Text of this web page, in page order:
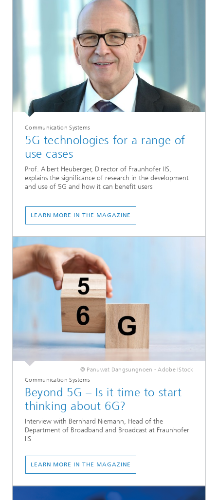
Communication Systems
5G technologies for a range of
use cases
Prof. Albert Heuberger, Director of Fraunhofer IIS,
explains the significance of research in the development
and use of 5G and how it can benefit users
LEARN MORE IN THE MAGAZINE
© Panuwat Dangsungnoen - Adobe IStock
Communication Systems
Beyond 5G – Is it time to start
thinking about 6G?
Interview with Bernhard Niemann, Head of the
Department of Broadband and Broadcast at Fraunhofer
IIS
LEARN MORE IN THE MAGAZINE